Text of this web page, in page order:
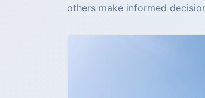
others make informed